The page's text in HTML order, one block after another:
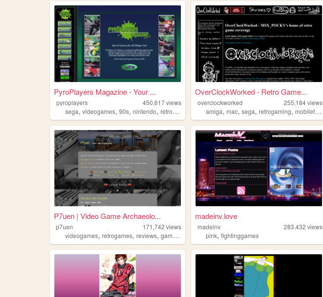
PyroPlayers Magazine - Your ...
pyroplayers 450,617views
sega, videogames, 90s, nintendo, retrogaming
OverClockWorked - Retro Game...
overclockworked 255,184views
amiga,mac,sega,retrogaming,mobilefriendly
P7uen | Video Game Archaeolo...
p7uen 171,742 views
videogames, retrogames, reviews, games ,
madeinv.love
madeinv 283,432 views
pink,fightinggames